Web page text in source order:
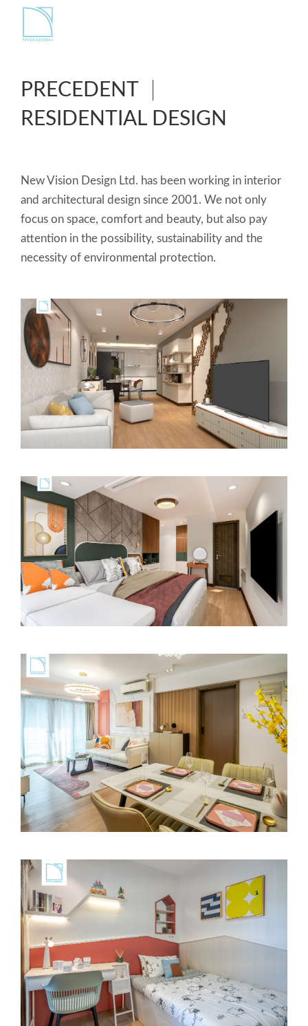
PRECEDENT
RESIDENTIAL DESIGN
New Vision Design Ltd. has been working in interior
and architectural design since 2001. We not only
focus on space, comfort and beauty, but also pay
attention in the possibility, sustainability and the
necessity of environmental protection.